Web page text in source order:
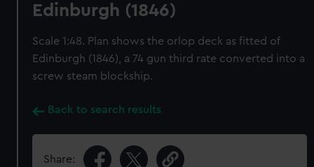
Edinburgh (1846)
Scale 1:48. Plan shows the orlop deck as fitted of
Edinburgh (1846), a 74 gun third rate converted into a
screw steam blockship.
Back to search results
Share: